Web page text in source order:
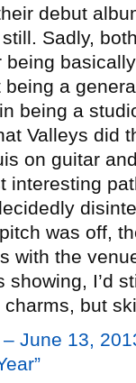
debut
Sadly,
a
being a
Valleys did
on guitar
interesting
was off,
with the
showing, I’d
but
June 13,